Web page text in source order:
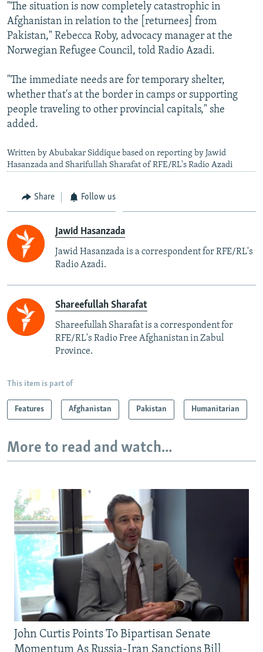
"The situation is now completely catastrophic in
Afghanistan in relation to the [returnees] from
Pakistan," Rebecca Roby, advocacy manager at the
Norwegian Refugee Council, told Radio Azadi.
"The immediate needs are for temporary shelter,
whether that's at the border in camps or supporting
people traveling to other provincial capitals," she
added.
Written by Abubakar Siddique based on reporting by Jawid
Hasanzada and Sharifullah Sharafat of RFE/RL's Radio Azadi
Share Follow us
Jawid Hasanzada
Jawid Hasanzada is a correspondent for RFE/RL's
Radio Azadi.
Shareefullah Sharafat
Shareefullah Sharafat is a correspondent for
RFE/RL's Radio Free Afghanistan in Zabul
Province.
This item is part of
Features Afghanistan Pakistan Humanitarian
More to read and watch...
John Curtis Points To Bipartisan Senate
Momentum As Russia-Iran Sanctions Bill